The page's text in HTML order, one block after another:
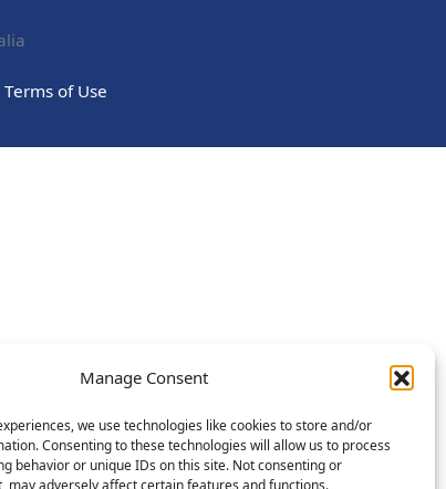
Manage Consent
we use technologies like cookies to store and/or
Consenting to these technologies will allow us to process
behavior or unique IDs on this site. Not consenting or
may adversely affect certain features and functions.
Terms of Use